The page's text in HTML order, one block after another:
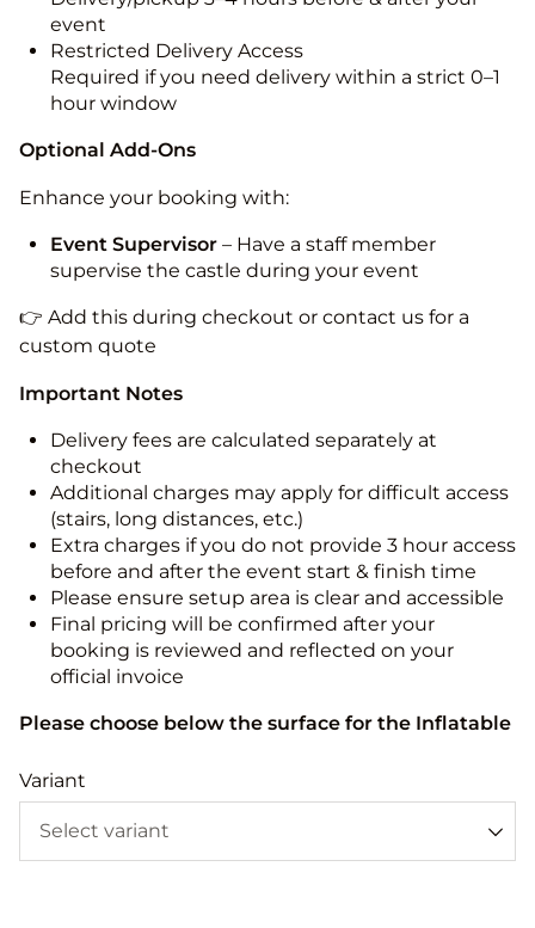
event
Restricted Delivery Access
Required if you need delivery within a strict 0–1
hour window
Optional Add-Ons
Enhance your booking with:
Event Supervisor – Have a staff member
supervise the castle during your event
👉 Add this during checkout or contact us for a
custom quote
Important Notes
Delivery fees are calculated separately at
checkout
Additional charges may apply for difficult access
(stairs, long distances, etc.)
Extra charges if you do not provide 3 hour access
before and after the event start & finish time
Please ensure setup area is clear and accessible
Final pricing will be confirmed after your
booking is reviewed and reflected on your
official invoice
Please choose below the surface for the Inflatable
Variant